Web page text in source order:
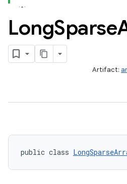
LongSparse
Artifact:
public class